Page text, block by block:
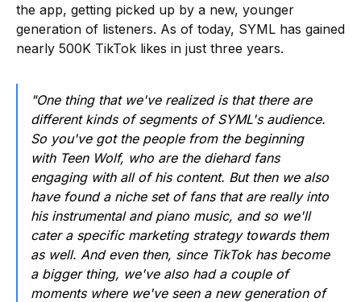
the app, getting picked up by a new, younger
generation of listeners. As of today, SYML has gained
nearly 500K TikTok likes in just three years.
"One thing that we've realized is that there are
different kinds of segments of SYML's audience.
So you've got the people from the beginning
with Teen Wolf, who are the diehard fans
engaging with all of his content. But then we also
have found a niche set of fans that are really into
his instrumental and piano music, and so we'll
cater a specific marketing strategy towards them
as well. And even then, since TikTok has become
a bigger thing, we've also had a couple of
moments where we've seen a new generation of